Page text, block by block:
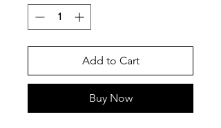
Add to Cart
Buy Now